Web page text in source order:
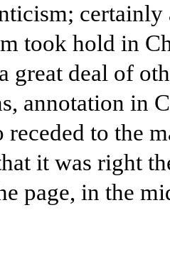
certainly
took hold in
great deal of
annotation in
to the
it was right
page, in the